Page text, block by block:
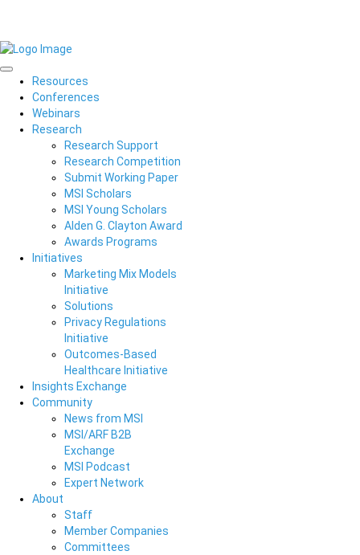
Resources
Conferences
Webinars
Research
Research Support
Research Competition
Submit Working Paper
MSI Scholars
MSI Young Scholars
Alden G. Clayton Award
Awards Programs
Initiatives
Marketing Mix Models
Initiative
Solutions
Privacy Regulations
Initiative
Outcomes-Based
Healthcare Initiative
Insights Exchange
Community
News from MSI
MSI/ARF B2B
Exchange
MSI Podcast
Expert Network
About
Staff
Member Companies
Committees